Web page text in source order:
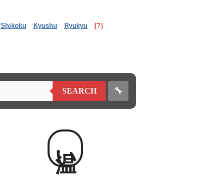
Shikoku Kyushu Ryukyu [?]
SEARCH 🔧
温い